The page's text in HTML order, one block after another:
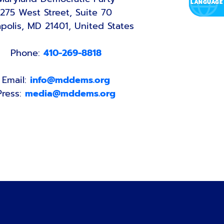
275 West Street, Suite 70
MD 21401, United States
Phone: 410-269-8818
Email: info@mddems.org
media@mddems.org